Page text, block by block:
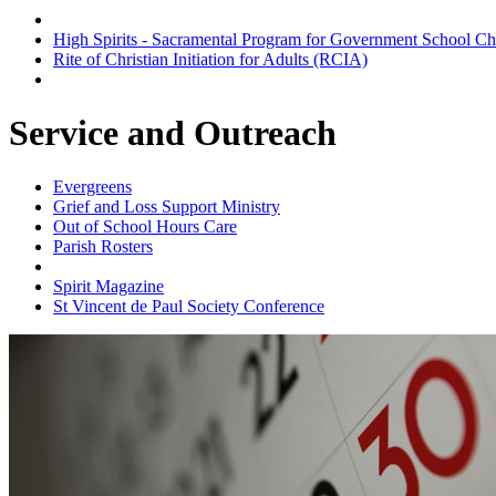
High Spirits - Sacramental Program for Government School
Rite of Christian Initiation for Adults (RCIA)
Service and Outreach
Evergreens
Grief and Loss Support Ministry
Out of School Hours Care
Parish Rosters
Spirit Magazine
St Vincent de Paul Society Conference